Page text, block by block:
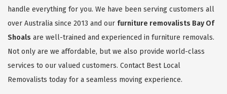
handle everything for you. We have been serving customers all
over Australia since 2013 and our furniture removalists Bay Of
Shoals are well-trained and experienced in furniture removals.
Not only are we affordable, but we also provide world-class
services to our valued customers. Contact Best Local
Removalists today for a seamless moving experience.